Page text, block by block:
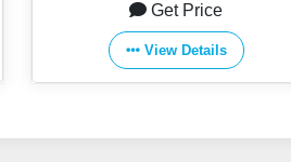
Get Price
View Details